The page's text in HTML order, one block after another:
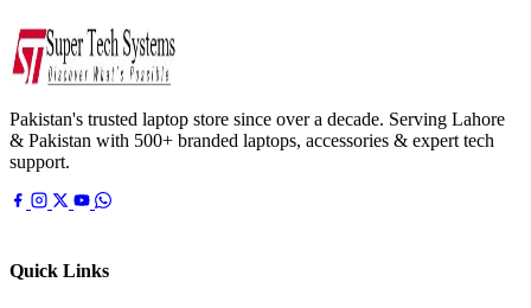
Pakistan's trusted laptop store since over a decade. Serving Lahore
& Pakistan with 500+ branded laptops, accessories & expert tech
support.
Quick Links